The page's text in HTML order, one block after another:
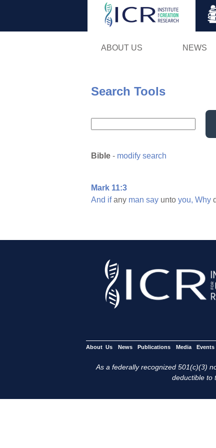
ABOUT US NEWS
Search Tools
Bible - modify search
Mark 11:3
And ifany man say unto you, Why
About Us News Publications Media Events
As a federally recognized 501(c)(3)
deductible to